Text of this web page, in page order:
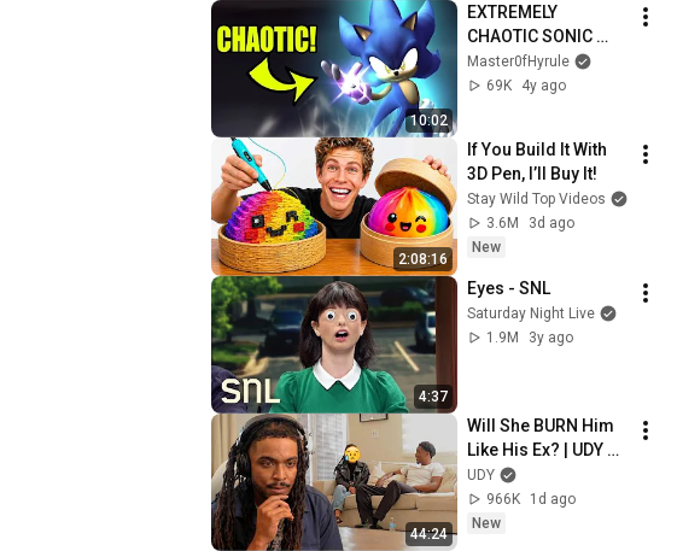
10:02
EXTREMELY
CHAOTIC SONIC
MOD!
Master0fHyrule
69K
4y ago
2:08:16
If You Build It With
3D Pen, I’ll Buy It!
Stay Wild Top Videos
3.6M
3d ago
New
4:37
Eyes - SNL
Saturday Night Live
1.9M
3y ago
44:24
Will She BURN Him
Like His Ex? | UDY
Loyalty Test
UDY
966K
1d ago
New